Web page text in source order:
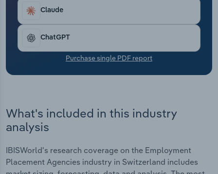
Claude
ChatGPT
Purchase single PDF report
What's included in this industry
analysis
IBISWorld's research coverage on the Employment
Placement Agencies industry in Switzerland includes
Wholesale Trade